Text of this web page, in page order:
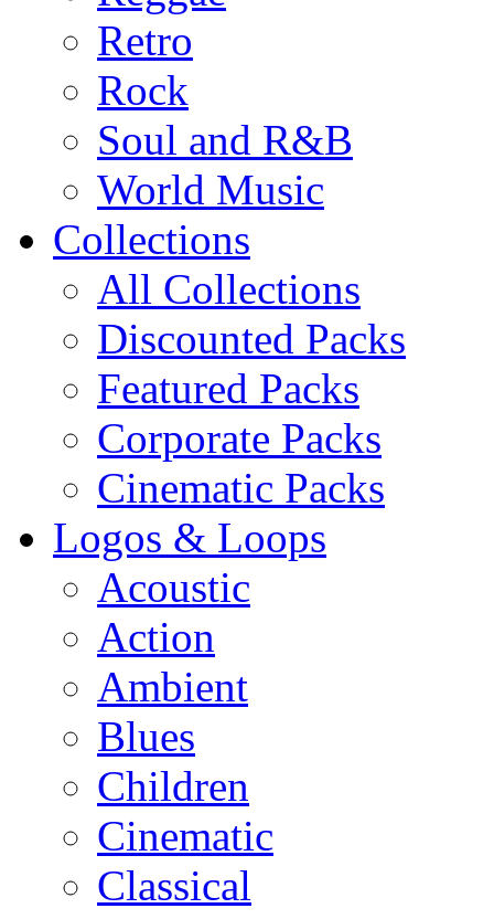
Retro
Rock
Soul and R&B
World Music
Collections
All Collections
Discounted Packs
Featured Packs
Corporate Packs
Cinematic Packs
Logos & Loops
Acoustic
Action
Ambient
Blues
Children
Cinematic
Classical